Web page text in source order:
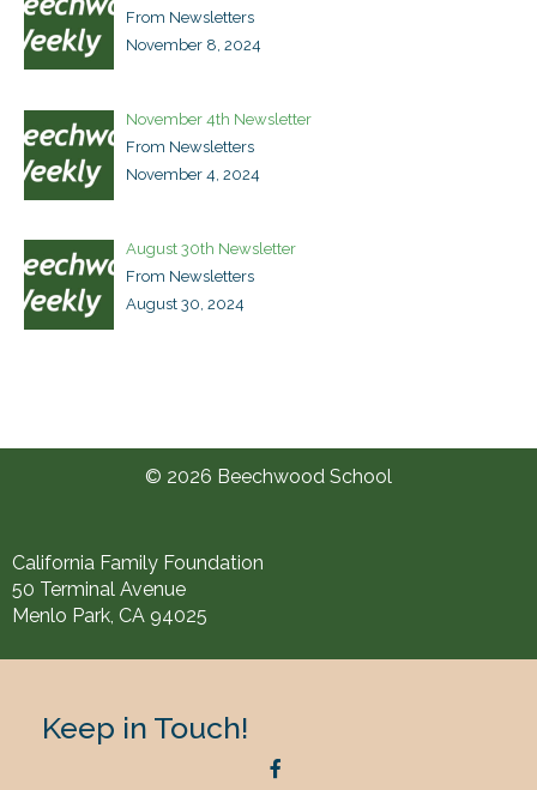
From Newsletters
November 8, 2024
November 4th Newsletter
From Newsletters
November 4, 2024
August 30th Newsletter
From Newsletters
August 30, 2024
© 2026 Beechwood School
California Family Foundation
50 Terminal Avenue
Menlo Park, CA 94025
Keep in Touch!